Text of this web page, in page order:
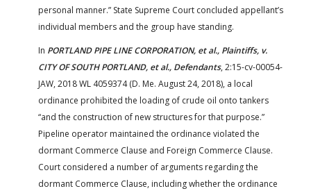
personal manner.” State Supreme Court concluded appellant’s
individual members and the group have standing.
In PORTLAND PIPE LINE CORPORATION, et al., Plaintiffs, v.
CITY OF SOUTH PORTLAND, et al., Defendants, 2:15-cv-00054-
JAW, 2018 WL 4059374 (D. Me. August 24, 2018), a local
ordinance prohibited the loading of crude oil onto tankers
“and the construction of new structures for that purpose.”
Pipeline operator maintained the ordinance violated the
dormant Commerce Clause and Foreign Commerce Clause.
Court considered a number of arguments regarding the
dormant Commerce Clause, including whether the ordinance